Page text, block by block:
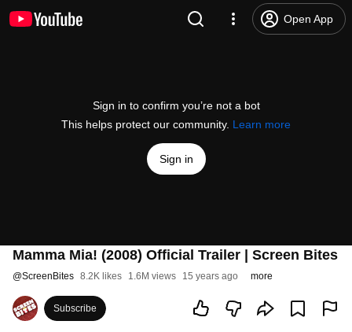
Open App
Sign in to confirm you’re not a bot
This helps protect our community. Learn more
Sign in
Mamma Mia! (2008) Official Trailer | Screen Bites
@ScreenBites 8.2K likes 1.6M views 15 years ago more
Subscribe